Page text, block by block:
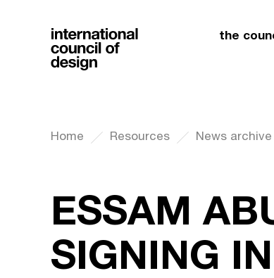
the
Home Resources News archive
ESSAM
SIGNING